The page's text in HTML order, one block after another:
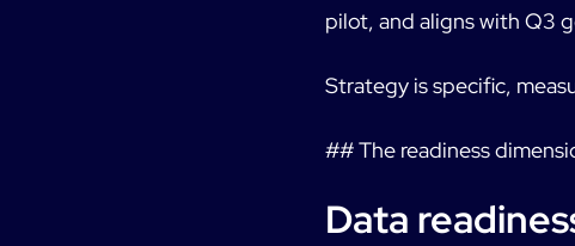
pilot, and aligns with Q3
Strategy is specific,
## The readiness
Data